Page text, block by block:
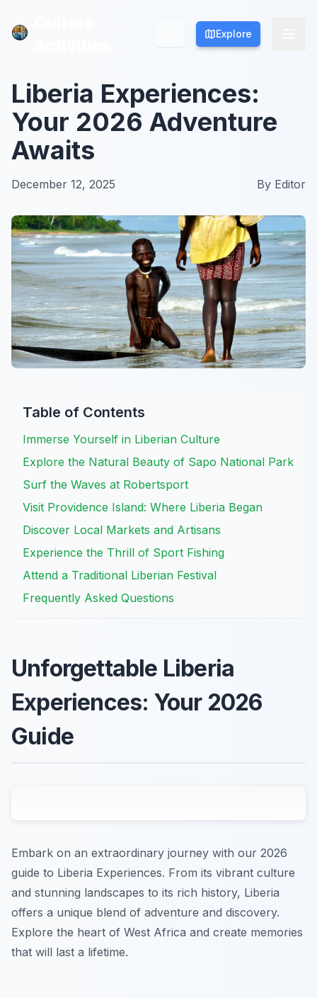
Explore
Explore
Liberia Experiences:
Your 2026 Adventure
Awaits
December 12, 2025 By Editor
Table of Contents
Immerse Yourself in Liberian Culture
Explore the Natural Beauty of Sapo National Park
Surf the Waves at Robertsport
Visit Providence Island: Where Liberia Began
Discover Local Markets and Artisans
Experience the Thrill of Sport Fishing
Attend a Traditional Liberian Festival
Frequently Asked Questions
Unforgettable Liberia
Experiences: Your 2026
Guide
Embark on an extraordinary journey with our 2026
guide to Liberia Experiences. From its vibrant culture
and stunning landscapes to its rich history, Liberia
offers a unique blend of adventure and discovery.
Explore the heart of West Africa and create memories
that will last a lifetime.